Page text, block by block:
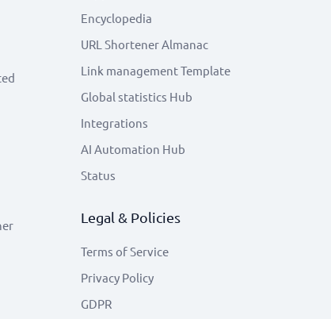
Encyclopedia
URL Shortener Almanac
Link management Template
Global statistics Hub
Integrations
AI Automation Hub
Status
Legal & Policies
Terms of Service
Privacy Policy
GDPR